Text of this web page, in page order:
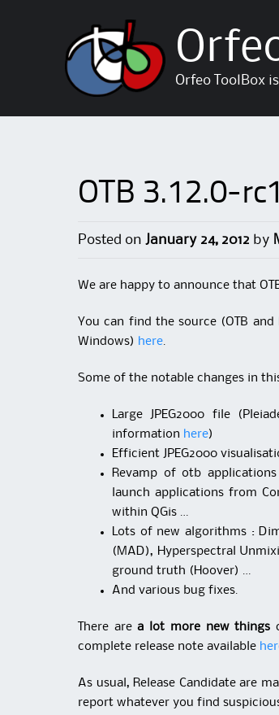
Orfeo ToolBox
OTB 3.12.0-
Posted on January 24, 2012 by
We are happy to announce that
You can find the source (OTB
Windows) here.
Some of the notable changes in
Large JPEG2000 file
information here)
Efficient JPEG2000
Revamp of otb
launch applications from
within QGis …
Lots of new algorithms :
(MAD), Hyperspectral
ground truth (Hoover) …
And various bug fixes.
There area lot more new things
complete release note available
As usual, Release Candidate are
report whatever you find